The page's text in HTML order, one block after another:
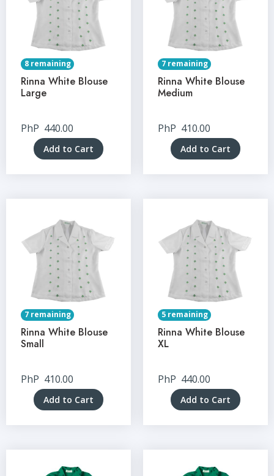
8 remaining
Rinna White Blouse
Large
PhP 440.00
Add to Cart
7 remaining
Rinna White Blouse
Medium
PhP 410.00
Add to Cart
7 remaining
Rinna White Blouse
Small
PhP 410.00
Add to Cart
5 remaining
Rinna White Blouse
XL
PhP 440.00
Add to Cart